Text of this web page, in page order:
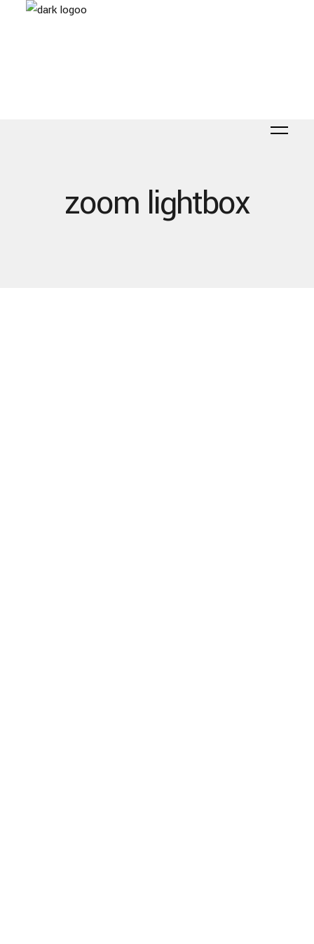
zoom lightbox